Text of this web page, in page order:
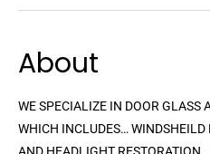
About
WE SPECIALIZE IN DOOR GLASS
WHICH INCLUDES…